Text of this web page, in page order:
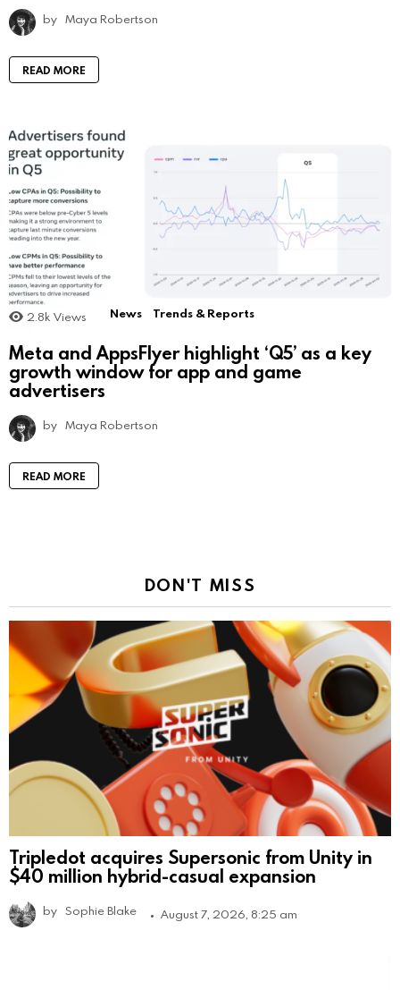
by Maya Robertson
READ MORE
2.8k Views News Trends & Reports
Meta and AppsFlyer highlight ‘Q5’ as a key
growth window for app and game
advertisers
by Maya Robertson
READ MORE
DON'T MISS
Tripledot acquires Supersonic from Unity in
$40 million hybrid-casual expansion
by Sophie Blake August 7, 2026, 8:25 am